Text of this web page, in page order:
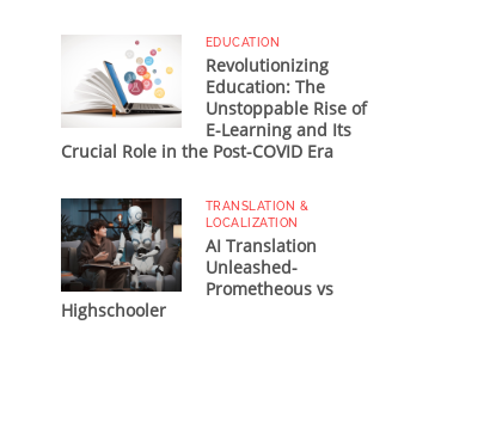
EDUCATION
Revolutionizing
Education: The
Unstoppable Rise of
E-Learning and Its
Crucial Role in the Post-COVID Era
TRANSLATION &
LOCALIZATION
AI Translation
Unleashed-
Prometheous vs
Highschooler